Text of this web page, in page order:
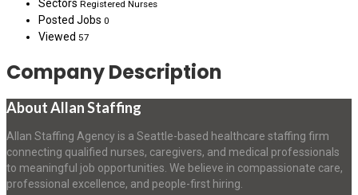
Sectors Registered Nurses
Posted Jobs 0
Viewed 57
Company Description
About Allan Staffing
Allan Staffing Agency is a Seattle-based healthcare staffing firm
connecting qualified nurses, caregivers, and medical professionals
to meaningful job opportunities. We believe in compassionate care,
professional excellence, and people-first hiring.